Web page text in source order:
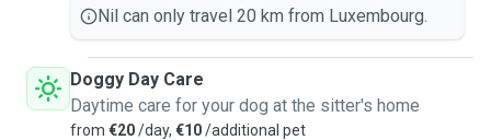
Nil can only travel 20 km from Luxembourg.
Doggy Day Care
Daytime care for your dog at the sitter's home
from €20/day, €10/additional pet